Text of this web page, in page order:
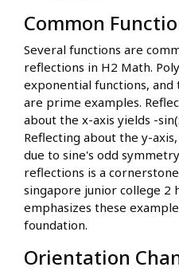
Common
Several functions are
reflections in H2 Math.
exponential functions,
are prime examples.
about the x-axis yields -
Reflecting about the y-
due to sine's odd
reflections is a
singapore junior college 2
emphasizes these
foundation.
Orientation